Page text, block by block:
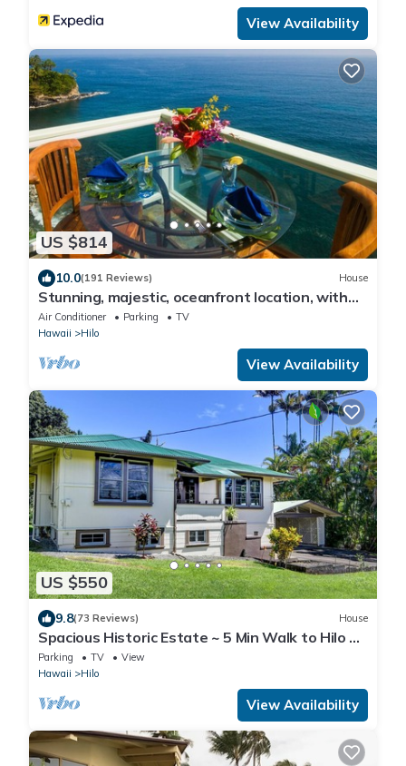
View Availability
US $814
10.0(191 Reviews) House
Stunning, majestic, oceanfront location, with
stunning view and air conditioning
Air Conditioner Parking
TV
Hawaii
Hilo
View Availability
US $550
9.8(73 Reviews) House
Spacious Historic Estate ~ 5 Min Walk to Hilo &
Bay Front
Parking TV
View
Hawaii
Hilo
View Availability